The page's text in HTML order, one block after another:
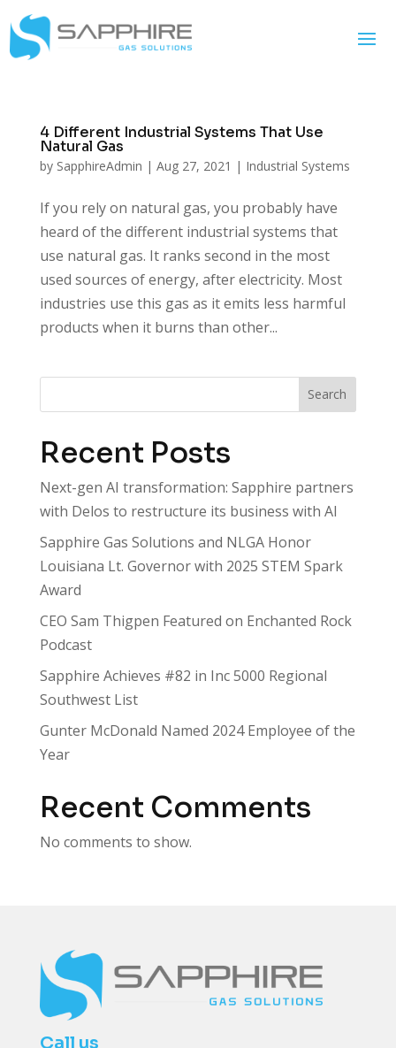
4 Different Industrial Systems That Use
Natural Gas
by SapphireAdmin | Aug 27, 2021 | Industrial Systems
If you rely on natural gas, you probably have
heard of the different industrial systems that
use natural gas. It ranks second in the most
used sources of energy, after electricity. Most
industries use this gas as it emits less harmful
products when it burns than other...
Search
Recent Posts
Next-gen AI transformation: Sapphire partners
with Delos to restructure its business with AI
Sapphire Gas Solutions and NLGA Honor
Louisiana Lt. Governor with 2025 STEM Spark
Award
CEO Sam Thigpen Featured on Enchanted Rock
Podcast
Sapphire Achieves #82 in Inc 5000 Regional
Southwest List
Gunter McDonald Named 2024 Employee of the
Year
Recent Comments
No comments to show.
Call us